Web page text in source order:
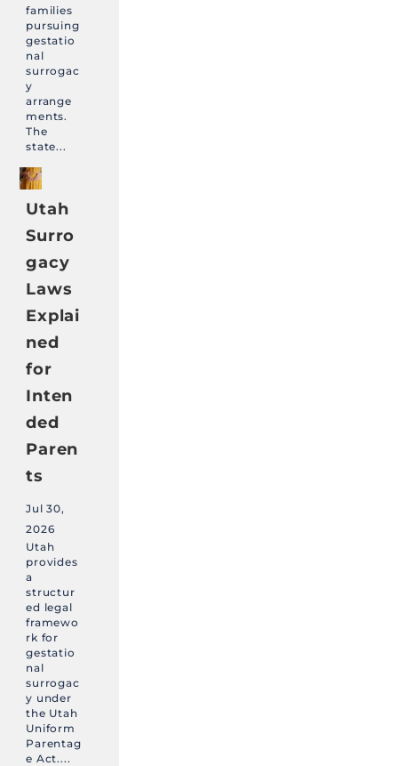
families
pursuing
gestatio
nal
surrogac
y
arrange
ments.
The
state...
Utah
Surro
gacy
Laws
Explai
ned
for
Inten
ded
Paren
ts
Jul 30,
2026
Utah
provides
a
structur
ed legal
framewo
rk for
gestatio
nal
surrogac
y under
the Utah
Uniform
Parentag
e Act....